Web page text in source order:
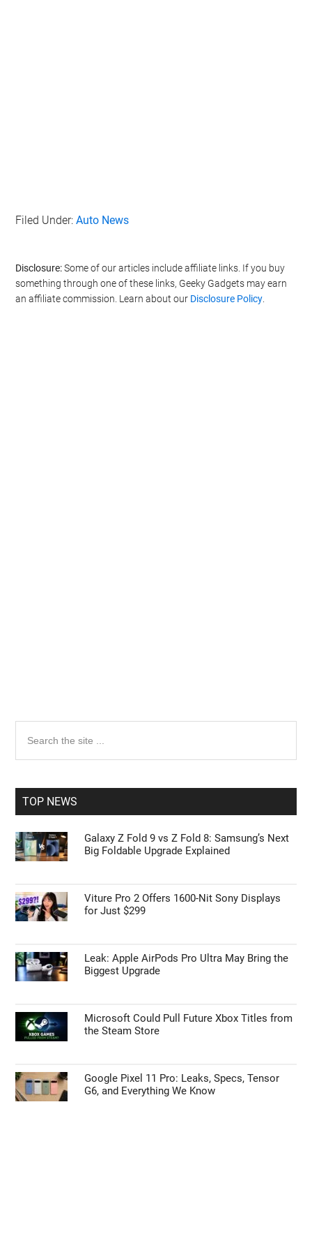
Filed Under:Auto News
Disclosure:Some of our articles include affiliate links. If you buy
something through one of these links, Geeky Gadgets may earn
an affiliate commission. Learn about our Disclosure Policy
Primary
Sidebar
the
TOP NEWS
Galaxy Z Fold 9 vs Z Fold 8: Samsung’s Next
Big Foldable Upgrade Explained
Viture Pro 2 Offers 1600-Nit Sony Displays
for Just $299
Leak: Apple AirPods Pro Ultra May Bring the
Biggest Upgrade
Microsoft Could Pull Future Xbox Titles from
the Steam Store
Google Pixel 11 Pro: Leaks, Specs, Tensor
G6, and Everything We Know